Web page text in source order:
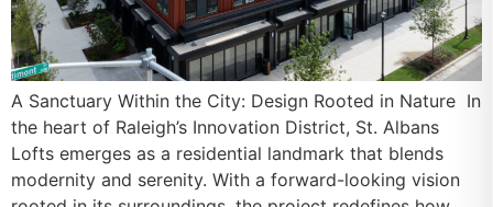
A Sanctuary Within the City: Design Rooted in Nature In
the heart of Raleigh’s Innovation District, St. Albans
Lofts emerges as a residential landmark that blends
modernity and serenity. With a forward-looking vision